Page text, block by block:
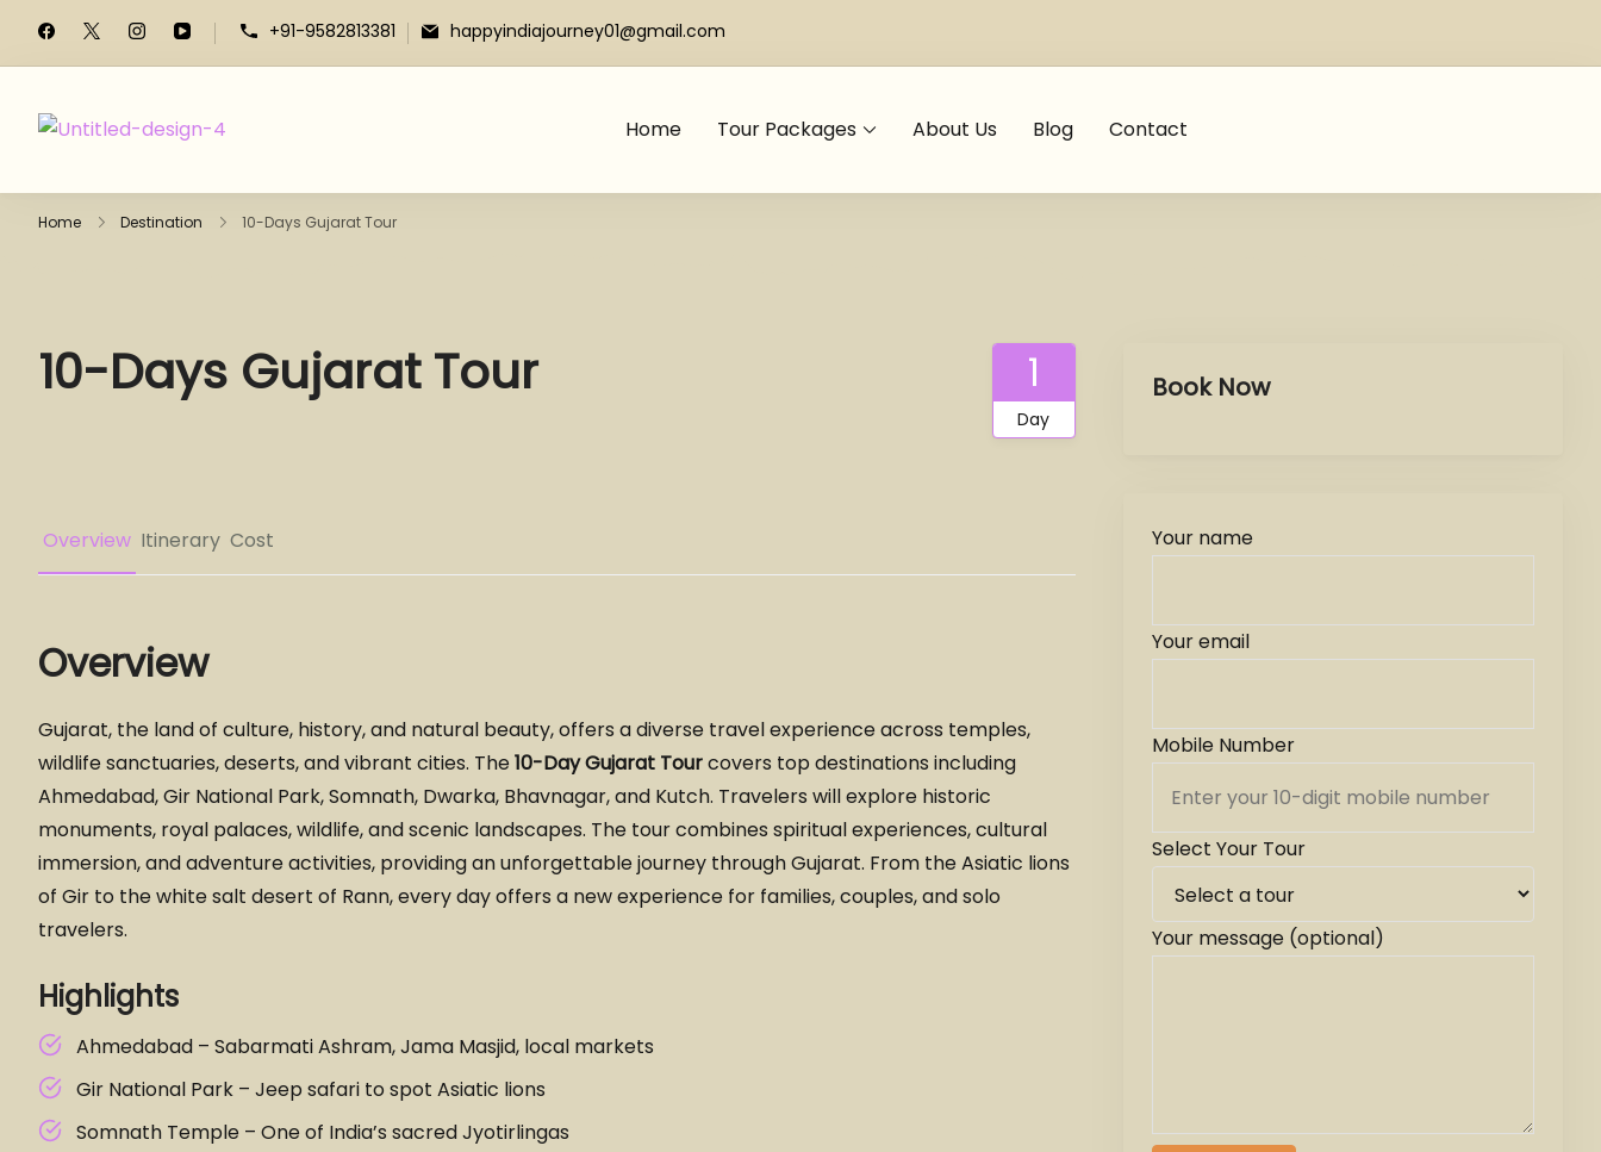
+91-9582813381 happyindiajourney01@gmail.com
Home Tour Packages About Us Blog Contact
Home Destination 10-Days Gujarat Tour
10-Days Gujarat Tour 1
Day
Overview Itinerary Cost
Overview
Gujarat, the land of culture, history, and natural beauty, offers a diverse travel experience across temples,
wildlife sanctuaries, deserts, and vibrant cities. The10-Day Gujarat Tourcovers top destinations including
Ahmedabad, Gir National Park, Somnath, Dwarka, Bhavnagar, and Kutch. Travelers will explore historic
monuments, royal palaces, wildlife, and scenic landscapes. The tour combines spiritual experiences, cultural
immersion, and adventure activities, providing an unforgettable journey through Gujarat. From the Asiatic lions
of Gir to the white salt desert of Rann, every day offers a new experience for families, couples, and solo
travelers.
Highlights
Ahmedabad – Sabarmati Ashram, Jama Masjid, local markets
Gir National Park – Jeep safari to spot Asiatic lions
Somnath Temple – One of India’s sacred Jyotirlingas
Book Now
Your name
Your email
Mobile Number
Select Your Tour
Your message (optional)